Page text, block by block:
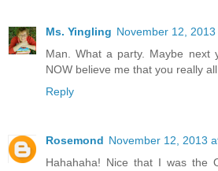
Ms. Yingling November 12,
Man. What a party. Maybe next
NOW believe me that you really
Reply
Rosemond November 12, 2013
Hahahaha! Nice that I was the